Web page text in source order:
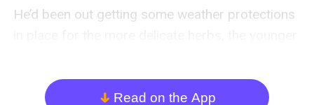
He’d been out getting some weather protections
he’d been right to plan for that. He’d got
everything arranged just in time, and he had now
arrow_down Read on the App